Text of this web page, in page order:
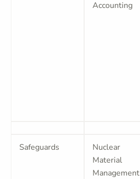
Accounting
Safeguards
Nuclear
Material
Management